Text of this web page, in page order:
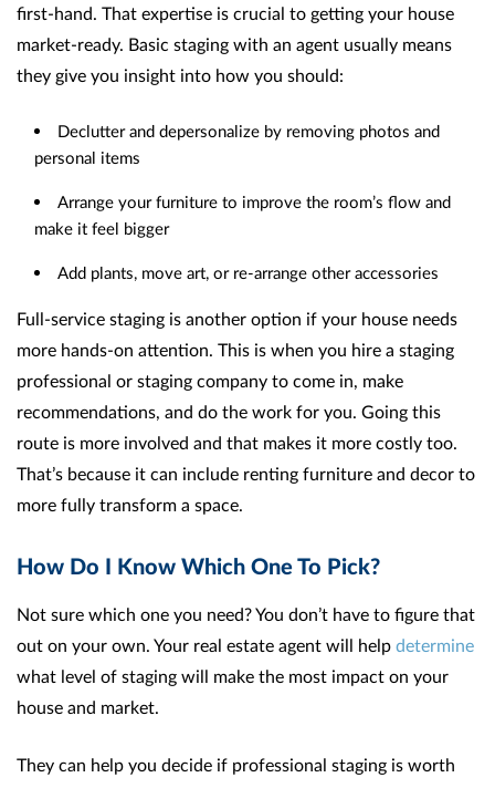
first-hand. That expertise is crucial to getting your house
market-ready. Basic staging with an agent usually means
they give you insight into how you should:
Declutter and depersonalize by removing photos and
personal items
Arrange your furniture to improve the room’s flow and
make it feel bigger
Add plants, move art, or re-arrange other accessories
Full-service staging is another option if your house needs
more hands-on attention. This is when you hire a staging
professional or staging company to come in, make
recommendations, and do the work for you. Going this
route is more involved and that makes it more costly too.
That’s because it can include renting furniture and decor to
more fully transform a space.
How Do I Know Which One To Pick?
Not sure which one you need? You don’t have to figure that
out on your own. Your real estate agent will help determine
what level of staging will make the most impact on your
house and market.
They can help you decide if professional staging is worth